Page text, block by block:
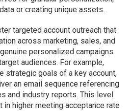
or creating unique assets.
targeted account outreach that
across marketing, sales, and
personalized campaigns
audiences. For example,
strategic goals of a key account,
an email sequence referencing
and industry reports. This level
higher meeting acceptance rate